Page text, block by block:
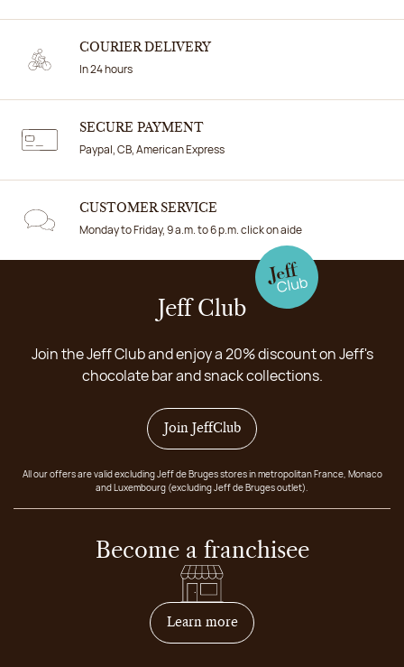
COURIER DELIVERY
In 24 hours
SECURE PAYMENT
Paypal, CB, American Express
CUSTOMER SERVICE
Monday to Friday, 9 a.m. to 6 p.m. click on aide
Jeff Club
Join the Jeff Club and enjoy a 20% discount on Jeff's
chocolate bar and snack collections.
Join JeffClub
All our offers are valid excluding Jeff de Bruges stores in metropolitan France, Monaco
and Luxembourg (excluding Jeff de Bruges outlet).
Become a franchisee
Learn moreon how to become